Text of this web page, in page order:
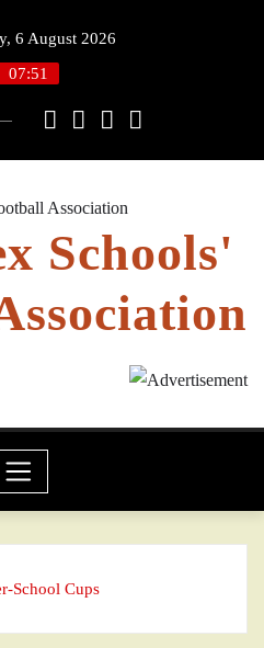
6 August 2026
07:51
Schools'
School Cups